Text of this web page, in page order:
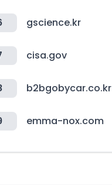
gscience.kr
cisa.gov
b2bgobycar.co.kr
emma-nox.com